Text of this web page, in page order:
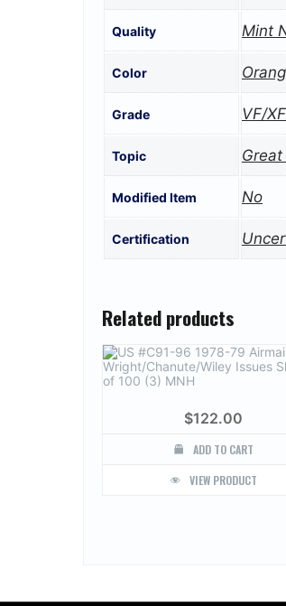
Quality Mint
Color
Grade VF/
Topic
Modified Item No
Certification
Related products
$122.00
ADD TO CART
VIEW PRODUCT